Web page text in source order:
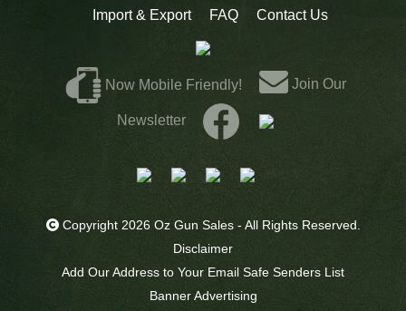
Import & Export
FAQ Contact Us
Now Mobile Friendly! Join Our
Newsletter
Copyright 2026 Oz Gun Sales - All Rights Reserved.
Disclaimer
Add Our Address to Your Email Safe Senders List
Banner Advertising